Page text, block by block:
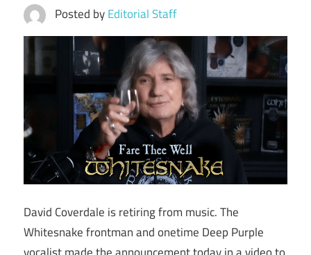
Posted byEditorial Staff
David Coverdale is retiring from music. The
Whitesnake frontman and onetime Deep Purple